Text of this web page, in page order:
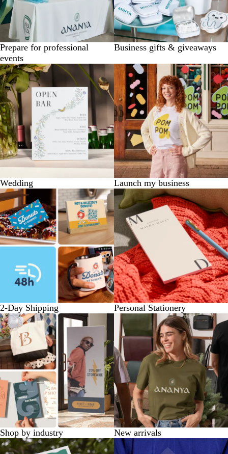
Prepare for professional
events
Business gifts & giveaways
Wedding Launch my business
2-Day Shipping Personal Stationery
Shop by industry New arrivals